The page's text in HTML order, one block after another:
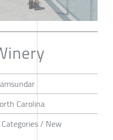
Carolina
/ New